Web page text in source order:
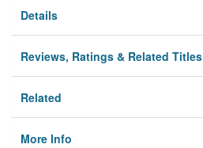
Details
Reviews, Ratings & Related Titles
Related
More Info